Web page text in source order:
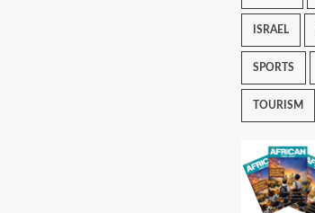
ISRAEL
SPORTS
TOURISM